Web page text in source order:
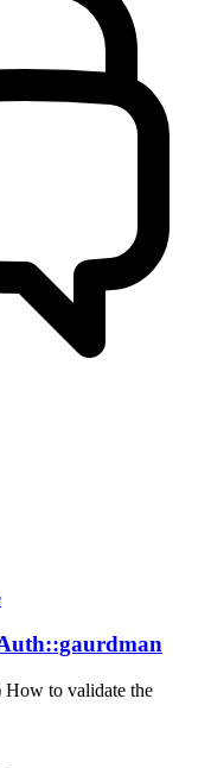
How to validate the